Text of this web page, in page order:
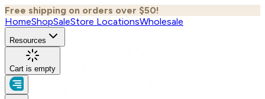
Free shipping on orders over $50!
HomeShopSaleStore LocationsWholesale
Resources
Cart is empty